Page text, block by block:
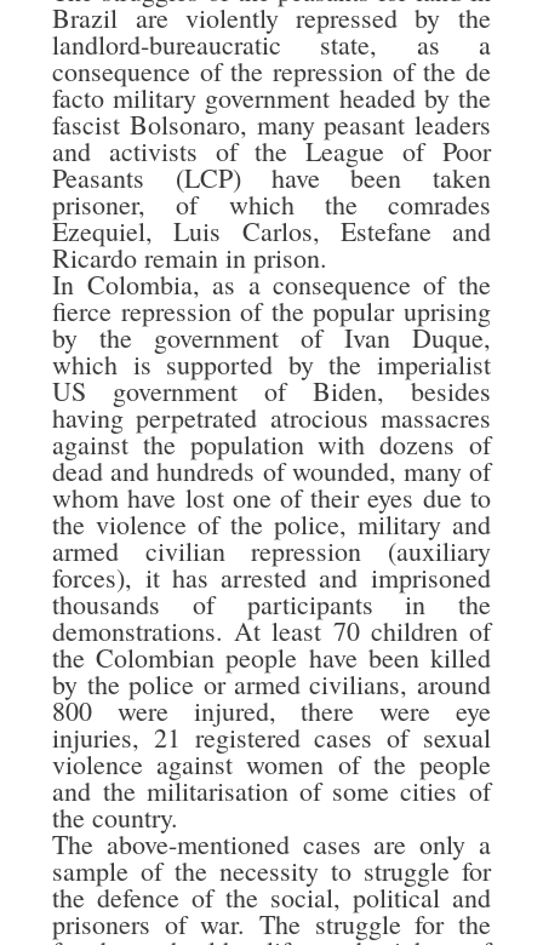
Brazil are violently repressed by the
landlord-bureaucratic state, as a
consequence of the repression of the de
facto military government headed by the
fascist Bolsonaro, many peasant leaders
and activists of the League of Poor
Peasants (LCP) have been taken
prisoner, of which the comrades
Ezequiel, Luis Carlos, Estefane and
Ricardo remain in prison.
In Colombia, as a consequence of the
fierce repression of the popular uprising
by the government of Ivan Duque,
which is supported by the imperialist
US government of Biden, besides
having perpetrated atrocious massacres
against the population with dozens of
dead and hundreds of wounded, many of
whom have lost one of their eyes due to
the violence of the police, military and
armed civilian repression (auxiliary
forces), it has arrested and imprisoned
thousands of participants in the
demonstrations. At least 70 children of
the Colombian people have been killed
by the police or armed civilians, around
800 were injured, there were eye
injuries, 21 registered cases of sexual
violence against women of the people
and the militarisation of some cities of
the country.
The above-mentioned cases are only a
sample of the necessity to struggle for
the defence of the social, political and
prisoners of war. The struggle for the